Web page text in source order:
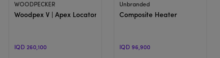
View Product
WOODPECKER
Woodpex V | Apex Locator
IQD 260,100
View Product
Unbranded
Composite Heater
IQD 96,900